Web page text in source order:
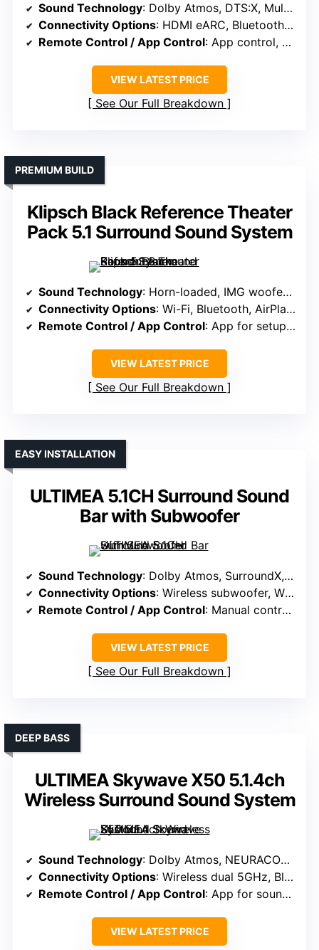
Sound Technology: Dolby Atmos, DTS:X, MultiBeam, spatial sound algorithms
Connectivity Options: HDMI eARC, Bluetooth, app control
Remote Control / App Control: App control, EQ, surround level adjustment
VIEW LATEST PRICE
See Our Full Breakdown
Klipsch Black Reference Theater
Pack 5.1 Surround Sound System
PREMIUM BUILD
Sound Technology: Horn-loaded, IMG woofers, high-fidelity drivers
Connectivity Options: Wi-Fi, Bluetooth, AirPlay, Google Cast, app setup
Remote Control / App Control: App for setup, EQ, firmware updates
VIEW LATEST PRICE
See Our Full Breakdown
ULTIMEA 5.1CH Surround Sound
Bar with Subwoofer
EASY INSTALLATION
Sound Technology: Dolby Atmos, SurroundX, lossless HDMI eARC
Connectivity Options: Wireless subwoofer, Wi-Fi, Bluetooth (for setup)
Remote Control / App Control: Manual controls, optional app (via receiver)
VIEW LATEST PRICE
See Our Full Breakdown
ULTIMEA Skywave X50 5.1.4ch
Wireless Surround Sound System
DEEP BASS
Sound Technology: Dolby Atmos, NEURACORE engine, ultra-linear bass
Connectivity Options: Wireless dual 5GHz, Bluetooth, app control
Remote Control / App Control: App for sound customization, presets
VIEW LATEST PRICE